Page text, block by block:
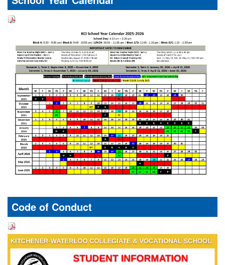
Code of Conduct